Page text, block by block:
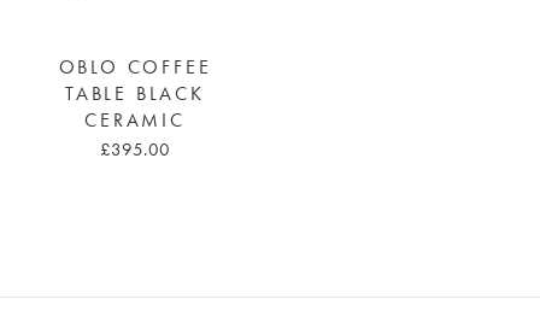
OBLO COFFEE
TABLE BLACK
CERAMIC
£395.00